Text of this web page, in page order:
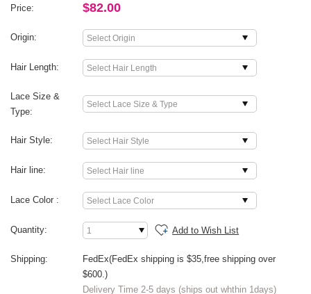
Price: $82.00
Origin:
Hair Length:
Lace Size &
Type:
Hair Style:
Hair line:
Lace Color :
Quantity: Add to Wish List
Shipping:
FedEx(FedEx shipping is $35,free shipping over
$600.)
Delivery Time 2-5 days (ships out whthin 1days)